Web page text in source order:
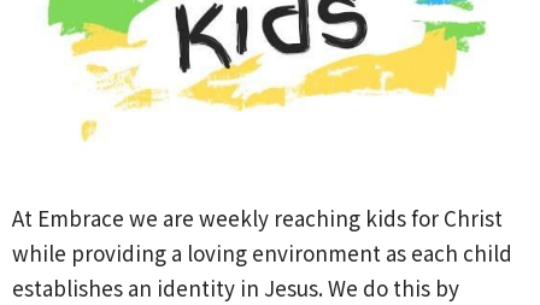
At Embrace we are weekly reaching kids for Christ
while providing a loving environment as each child
establishes an identity in Jesus. We do this by